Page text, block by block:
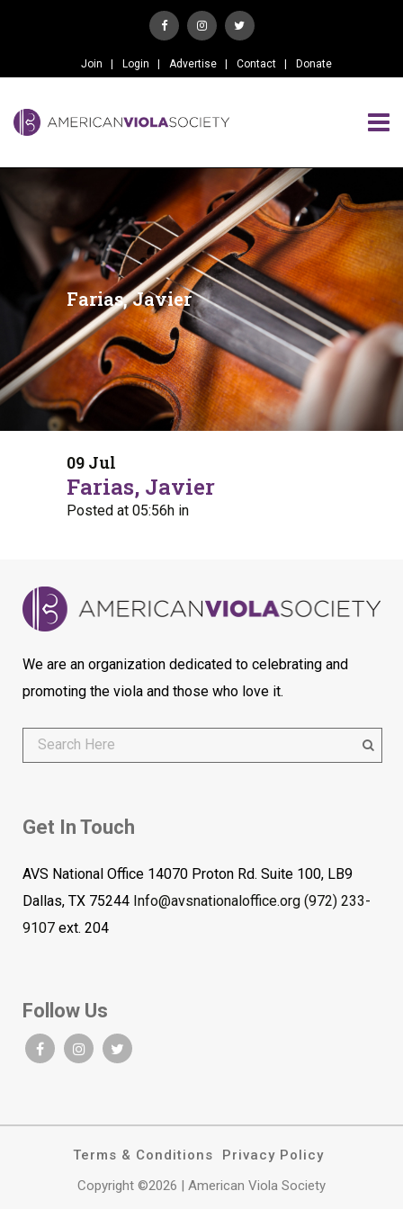
Join Login Advertise Contact Donate
Farias, Javier
09 Jul
Farias, Javier
Posted at 05:56h in
We are an organization dedicated to celebrating and
promoting the viola and those who love it.
Get In Touch
AVS National Office 14070 Proton Rd. Suite 100, LB9
Dallas, TX 75244 Info@avsnationaloffice.org (972) 233-
9107 ext. 204
Follow Us
Terms & Conditions
Privacy Policy
Copyright ©2026 | American Viola Society